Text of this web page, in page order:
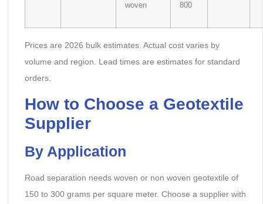
woven
800
Prices are 2026 bulk estimates. Actual cost varies by
volume and region. Lead times are estimates for standard
orders.
How to Choose a Geotextile
Supplier
By Application
Road separation needs woven or non woven geotextile of
150 to 300 grams per square meter. Choose a supplier with